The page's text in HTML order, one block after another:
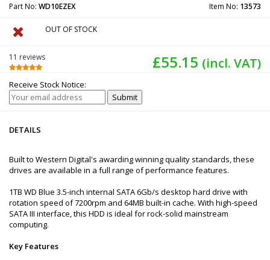
Part No: WD10EZEX Item No: 13573
OUT OF STOCK
11 reviews £55.15 (incl. VAT)
Receive Stock Notice:
DETAILS
Built to Western Digital's awarding winning quality standards, these
drives are available in a full range of performance features.
1TB WD Blue 3.5-inch internal SATA 6Gb/s desktop hard drive with
rotation speed of 7200rpm and 64MB built-in cache. With high-speed
SATA III interface, this HDD is ideal for rock-solid mainstream
computing.
Key Features